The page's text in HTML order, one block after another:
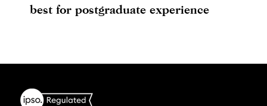
best for postgraduate experience